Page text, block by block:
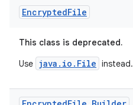
EncryptedFile
This class is deprecated.
Use java.io.File instead.